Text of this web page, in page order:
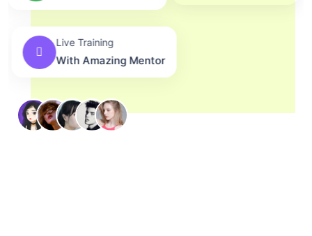
Live Training
With Amazing Mentor